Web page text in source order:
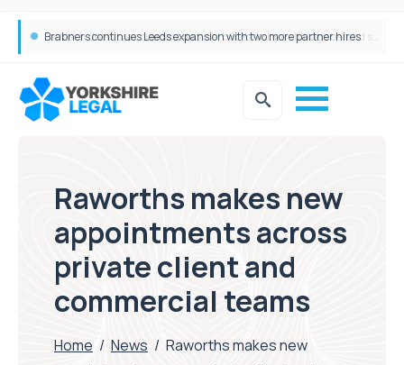
Femtech deals soar over last decade, but Yorkshire still lags behind sector shift
Raworths makes new
appointments across
private client and
commercial teams
Home / News / Raworths makes new